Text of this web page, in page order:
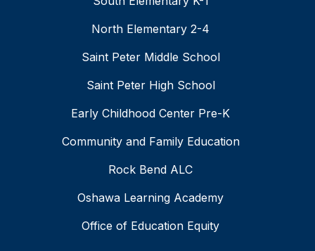
North Elementary 2-4
Saint Peter Middle School
Saint Peter High School
Early Childhood Center Pre-K
Community and Family Education
Rock Bend ALC
Oshawa Learning Academy
Office of Education Equity